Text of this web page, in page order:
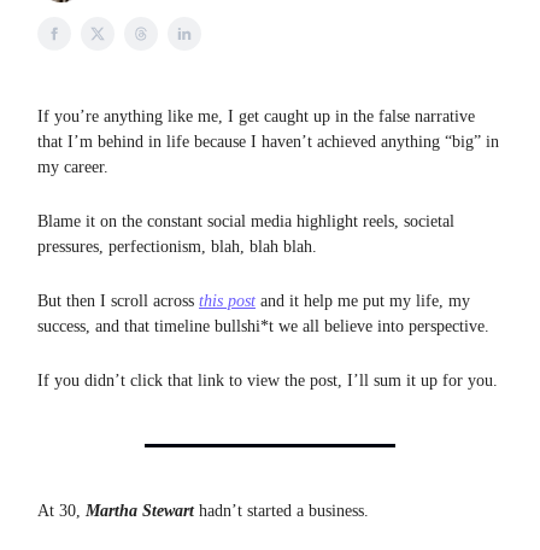
If you’re anything like me, I get caught up in the false narrative
that I’m behind in life because I haven’t achieved anything “big” in
my career.
Blame it on the constant social media highlight reels, societal
pressures, perfectionism, blah, blah blah.
But then I scroll across this post and it help me put my life, my
success, and that timeline bullshi*t we all believe into perspective.
If you didn’t click that link to view the post, I’ll sum it up for you.
At 30, Martha Stewarthadn’t started a business.